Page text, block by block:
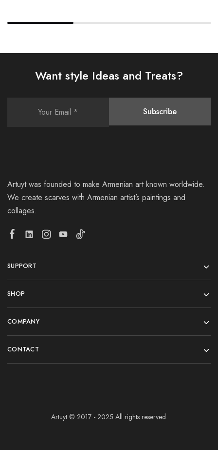
Want style Ideas and Treats?
Artuyt was founded to make Armenian art known worldwide.
We create scarves with Armenian artist’s paintings and
collages.
SUPPORT
SHOP
COMPANY
CONTACT
Artuyt © 2017 - 2025 All rights reserved.